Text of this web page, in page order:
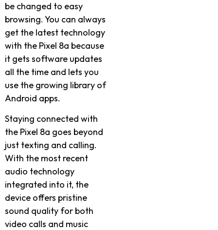
be changed to easy
browsing. You can always
get the latest technology
with the Pixel 8a because
it gets software updates
all the time and lets you
use the growing library of
Android apps.
Staying connected with
the Pixel 8a goes beyond
just texting and calling.
With the most recent
audio technology
integrated into it, the
device offers pristine
sound quality for both
video calls and music